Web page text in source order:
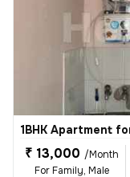
1BHK Apartment
₹ 13,000 /Month
For Family, Male